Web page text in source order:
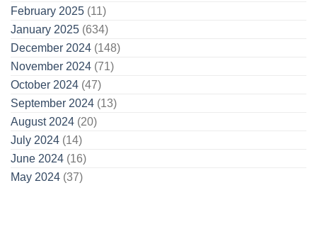
February 2025 (11)
January 2025 (634)
December 2024 (148)
November 2024 (71)
October 2024 (47)
September 2024 (13)
August 2024 (20)
July 2024 (14)
June 2024 (16)
May 2024 (37)